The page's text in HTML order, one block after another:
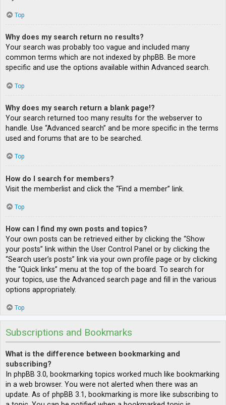
Top
Why does my search return no results?
Your search was probably too vague and included many
common terms which are not indexed by phpBB. Be more
specific and use the options available within Advanced search.
Top
Why does my search return a blank page!?
Your search returned too many results for the webserver to
handle. Use “Advanced search” and be more specific in the terms
used and forums that are to be searched.
Top
How do I search for members?
Visit the memberlist and click the “Find a member” link.
Top
How can I find my own posts and topics?
Your own posts can be retrieved either by clicking the “Show
your posts” link within the User Control Panel or by clicking the
“Search user’s posts” link via your own profile page or by clicking
the “Quick links” menu at the top of the board. To search for
your topics, use the Advanced search page and fill in the various
options appropriately.
Top
Subscriptions and Bookmarks
What is the difference between bookmarking and
subscribing?
In phpBB 3.0, bookmarking topics worked much like bookmarking
in a web browser. You were not alerted when there was an
update. As of phpBB 3.1, bookmarking is more like subscribing to